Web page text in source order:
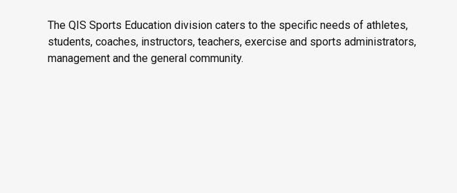
The QIS Sports Education division caters to the specific needs of athletes,
students, coaches, instructors, teachers, exercise and sports administrators,
management and the general community.